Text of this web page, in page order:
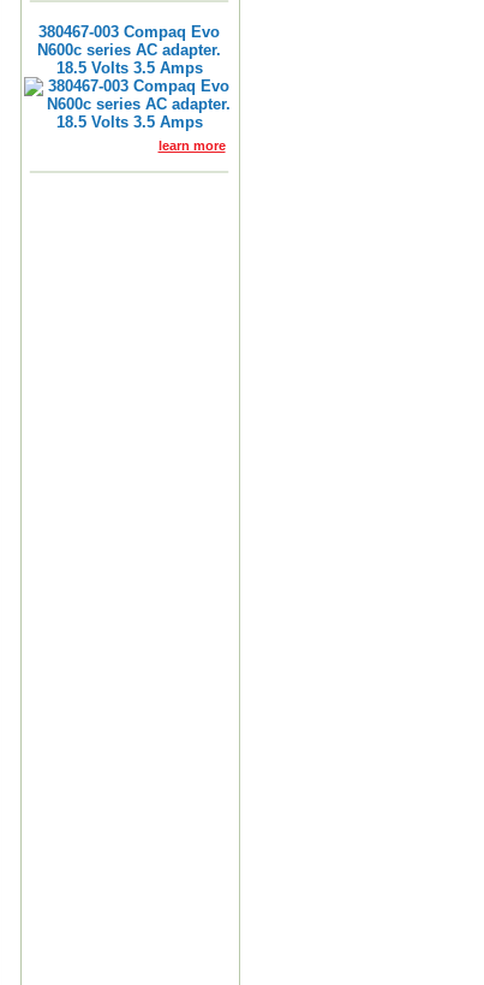
380467-003 Compaq Evo
N600c series AC adapter.
18.5 Volts 3.5 Amps
learn more